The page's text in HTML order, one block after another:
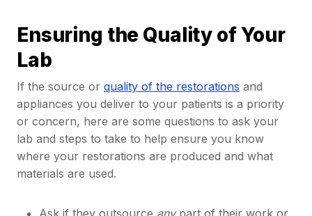
Ensuring the Quality of Your
Lab
If the source or quality of the restorations and
appliances you deliver to your patients is a priority
or concern, here are some questions to ask your
lab and steps to take to help ensure you know
where your restorations are produced and what
materials are used.